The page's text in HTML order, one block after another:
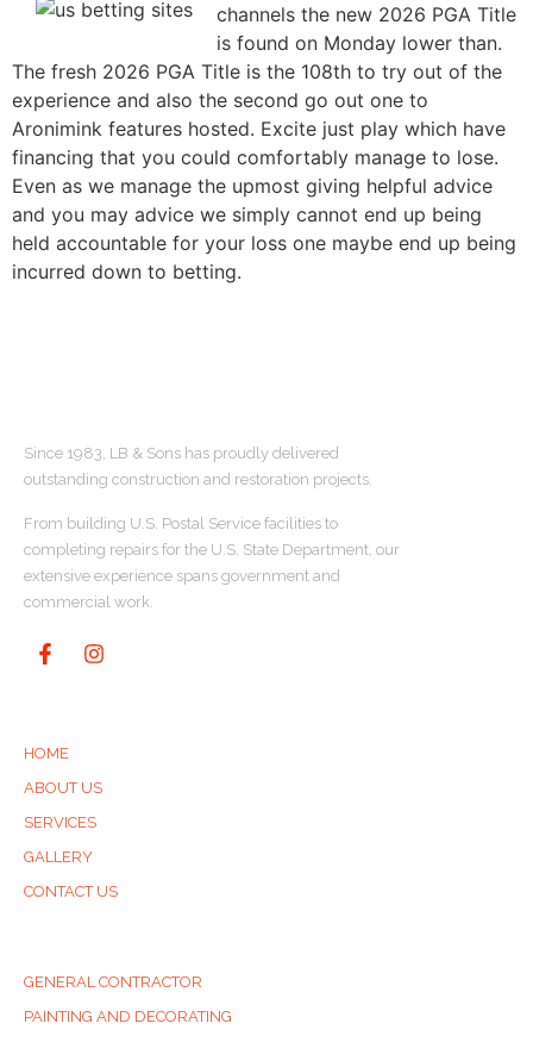
channels the new 2026 PGA Title
is found on Monday lower than.
The fresh 2026 PGA Title is the 108th to try out of the
experience and also the second go out one to
Aronimink features hosted. Excite just play which have
financing that you could comfortably manage to lose.
Even as we manage the upmost giving helpful advice
and you may advice we simply cannot end up being
held accountable for your loss one maybe end up being
incurred down to betting.
Since 1983, LB & Sons has proudly delivered
outstanding construction and restoration projects.
From building U.S. Postal Service facilities to
completing repairs for the U.S. State Department, our
extensive experience spans government and
commercial work.
HOME
ABOUT US
SERVICES
GALLERY
CONTACT US
GENERAL CONTRACTOR
PAINTING AND DECORATING